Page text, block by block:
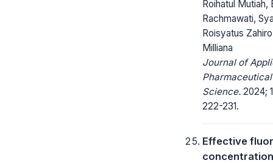
Roihatul Mutiah,
Rachmawati,
Roisyatus
Milliana
Journal of
Pharmaceutical
Science. 2024;
222-231.
Effective